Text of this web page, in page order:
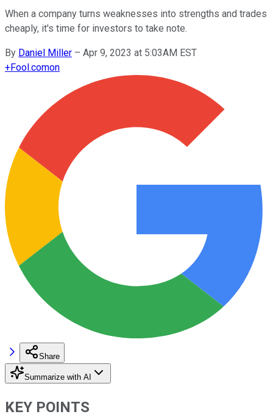
When a company turns weaknesses into strengths and trades
cheaply, it's time for investors to take note.
By Daniel Miller – Apr 9, 2023 at 5:03AM EST
+Fool.comon
Share
Summarize with AI
KEY POINTS